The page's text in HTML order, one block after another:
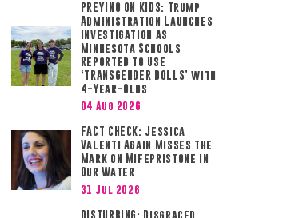
PREYING ON KIDS: Trump
Administration Launches
Investigation as
Minnesota Schools
Reported to Use
‘TRANSGENDER DOLLS’ with
4-Year-Olds
04 Aug 2026
FACT CHECK: Jessica
Valenti Again Misses the
Mark on Mifepristone in
Our Water
31 Jul 2026
DISTURBING: Disgraced